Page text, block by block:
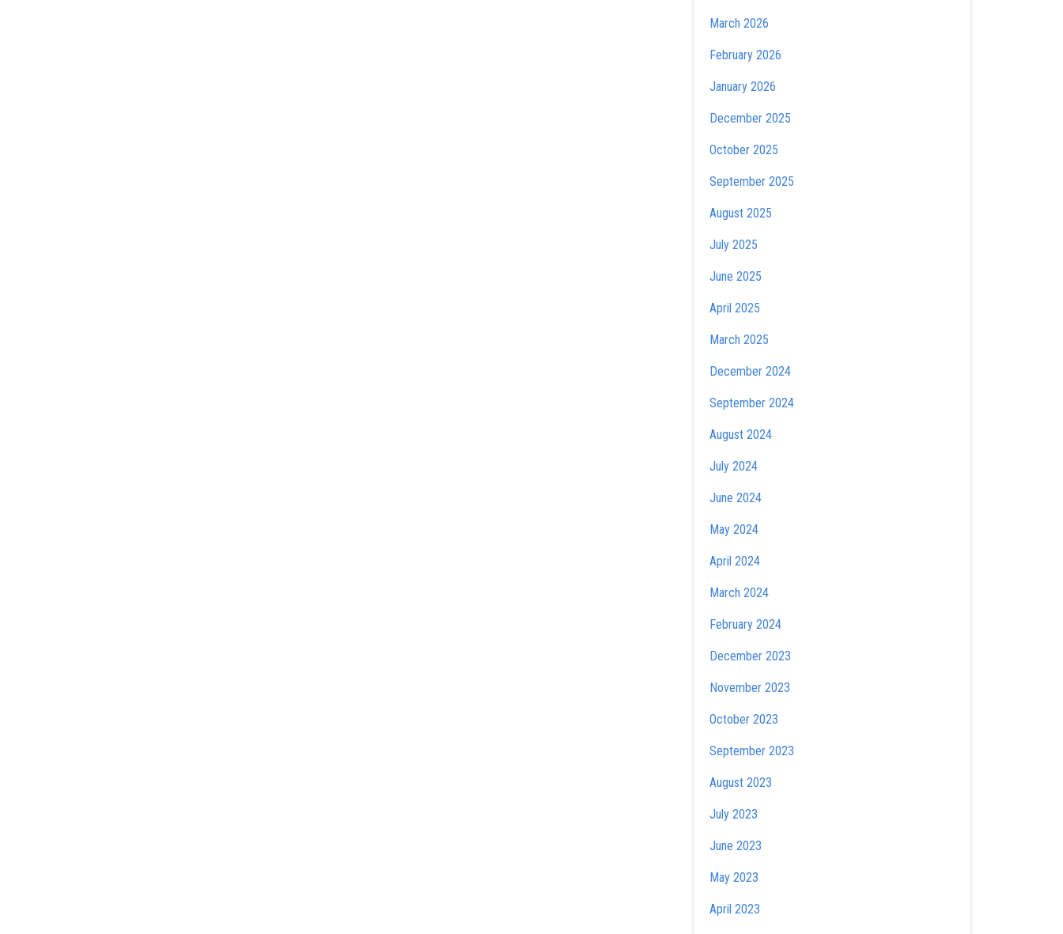
March 2026
February 2026
January 2026
December 2025
October 2025
September 2025
August 2025
July 2025
June 2025
April 2025
March 2025
December 2024
September 2024
August 2024
July 2024
June 2024
May 2024
April 2024
March 2024
February 2024
December 2023
November 2023
October 2023
September 2023
August 2023
July 2023
June 2023
May 2023
April 2023